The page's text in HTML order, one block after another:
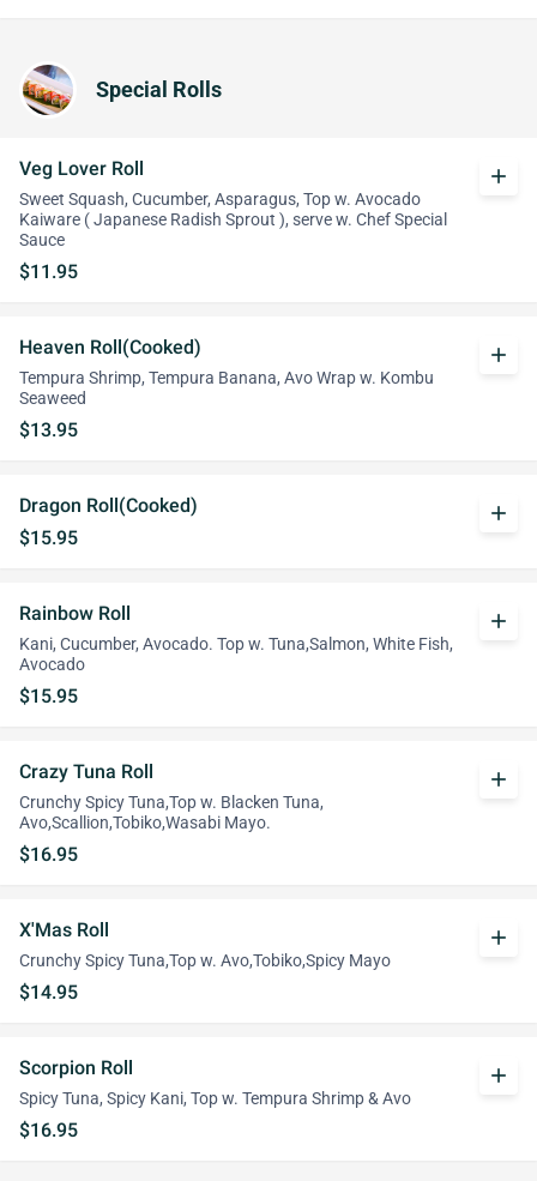
Special Rolls
Veg Lover Roll
Sweet Squash, Cucumber, Asparagus, Top w. Avocado
Kaiware ( Japanese Radish Sprout ), serve w. Chef Special
Sauce
$11.95
add
Heaven Roll(Cooked)
Tempura Shrimp, Tempura Banana, Avo Wrap w. Kombu
Seaweed
$13.95
add
Dragon Roll(Cooked)
$15.95
add
Rainbow Roll
Kani, Cucumber, Avocado. Top w. Tuna,Salmon, White Fish,
Avocado
$15.95
add
Crazy Tuna Roll
Crunchy Spicy Tuna,Top w. Blacken Tuna,
Avo,Scallion,Tobiko,Wasabi Mayo.
$16.95
add
X'Mas Roll
Crunchy Spicy Tuna,Top w. Avo,Tobiko,Spicy Mayo
$14.95
add
Scorpion Roll
Spicy Tuna, Spicy Kani, Top w. Tempura Shrimp & Avo
$16.95
add